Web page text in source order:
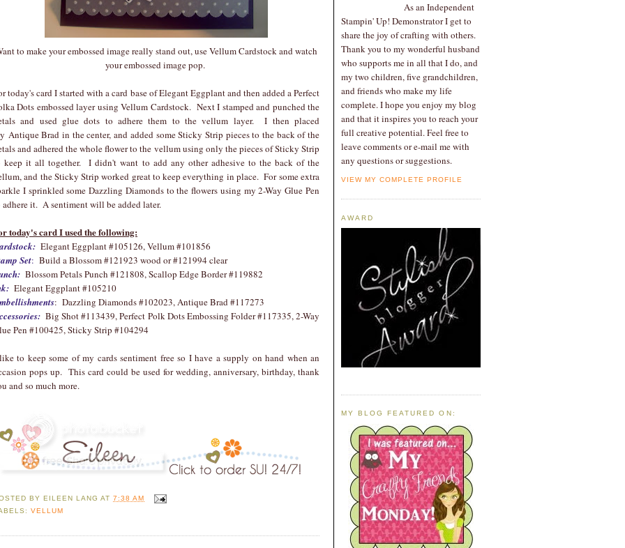
to make your embossed image really stand out, use Vellum Cardstock and watch
your embossed image pop.
today's card I started with a card base of Elegant Eggplant and then added a Perfect
Dots embossed layer using Vellum Cardstock. Next I stamped and punched the
and used glue dots to adhere them to the vellum layer. I then placed
Antique Brad in the center, and added some Sticky Strip pieces to the back of the
and adhered the whole flower to the vellum using only the pieces of Sticky Strip
keep it all together. I didn't want to add any other adhesive to the back of the
and the Sticky Strip worked great to keep everything in place. For some extra
I sprinkled some Dazzling Diamonds to the flowers using my 2-Way Glue Pen
adhere it. A sentiment will be added later.
today's card I used the following:
Elegant Eggplant #105126, Vellum #101856
Set: Build a Blossom #121923 wood or #121994 clear
Blossom Petals Punch #121808, Scallop Edge Border #119882
Elegant Eggplant #105210
: Dazzling Diamonds #102023, Antique Brad #117273
Big Shot #113439, Perfect Polk Dots Embossing Folder #117335, 2-Way
Pen #100425, Sticky Strip #104294
to keep some of my cards sentiment free so I have a supply on hand when an
pops up. This card could be used for wedding, anniversary, birthday, thank
and so much more.
BY EILEEN LANG AT7:38 AM
VELLUM
As an Independent
Stampin' Up! Demonstrator I get to
share the joy of crafting with others.
Thank you to my wonderful husband
who supports me in all that I do, and
my two children, five grandchildren,
and friends who make my life
complete. I hope you enjoy my blog
and that it inspires you to reach your
full creative potential. Feel free to
leave comments or e-mail me with
any questions or suggestions.
VIEW MY COMPLETE PROFILE
AWARD
MY BLOG FEATURED ON: